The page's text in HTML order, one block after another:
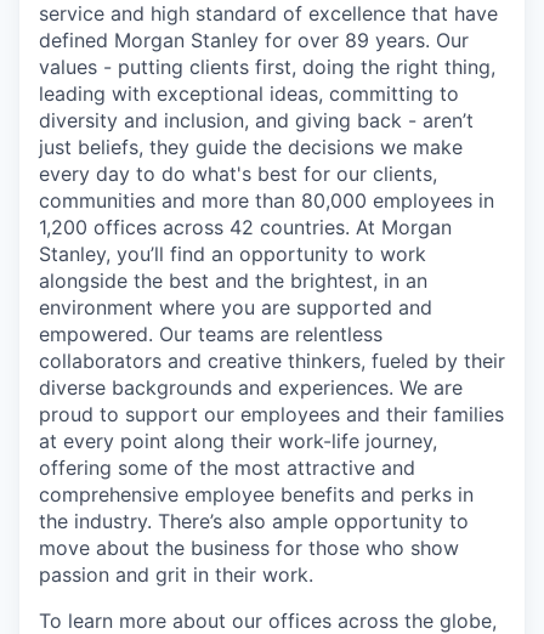
service and high standard of excellence that have
defined Morgan Stanley for over 89 years. Our
values - putting clients first, doing the right thing,
leading with exceptional ideas, committing to
diversity and inclusion, and giving back - aren’t
just beliefs, they guide the decisions we make
every day to do what's best for our clients,
communities and more than 80,000 employees in
1,200 offices across 42 countries. At Morgan
Stanley, you’ll find an opportunity to work
alongside the best and the brightest, in an
environment where you are supported and
empowered. Our teams are relentless
collaborators and creative thinkers, fueled by their
diverse backgrounds and experiences. We are
proud to support our employees and their families
at every point along their work-life journey,
offering some of the most attractive and
comprehensive employee benefits and perks in
the industry. There’s also ample opportunity to
move about the business for those who show
passion and grit in their work.
To learn more about our offices across the globe,